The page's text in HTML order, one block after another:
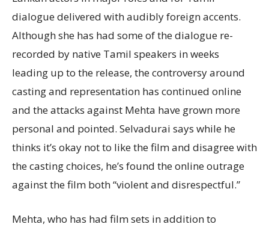
dialogue delivered with audibly foreign accents.
Although she has had some of the dialogue re-
recorded by native Tamil speakers in weeks
leading up to the release, the controversy around
casting and representation has continued online
and the attacks against Mehta have grown more
personal and pointed. Selvadurai says while he
thinks it’s okay not to like the film and disagree with
the casting choices, he’s found the online outrage
against the film both “violent and disrespectful.”
Mehta, who has had film sets in addition to